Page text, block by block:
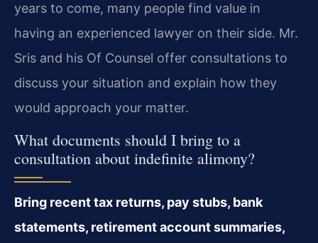
years to come, many people find value in
having an experienced lawyer on their side. Mr.
Sris and his Of Counsel offer consultations to
discuss your situation and explain how they
would approach your matter.
What documents should I bring to a
consultation about indefinite alimony?
Bring recent tax returns, pay stubs, bank
statements, retirement account summaries,